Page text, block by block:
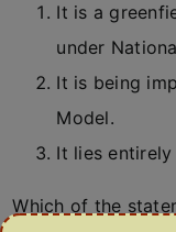
It is a
under
It is being
Model.
It lies entirely
Which of the